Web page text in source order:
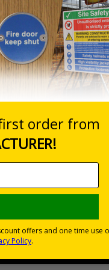
Add to Basket
Buy on account
£500 credit for businesses